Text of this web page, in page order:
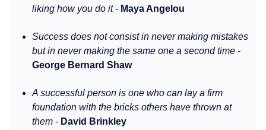
liking how you do it- Maya Angelou
Success does not consist in never making mistakes
but in never making the same one a second time -
George Bernard Shaw
A successful person is one who can lay a firm
foundation with the bricks others have thrown at
them - David Brinkley